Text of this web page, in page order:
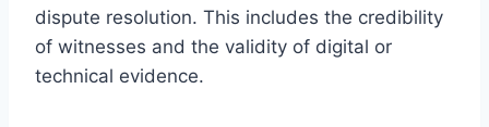
dispute resolution. This includes the credibility
of witnesses and the validity of digital or
technical evidence.